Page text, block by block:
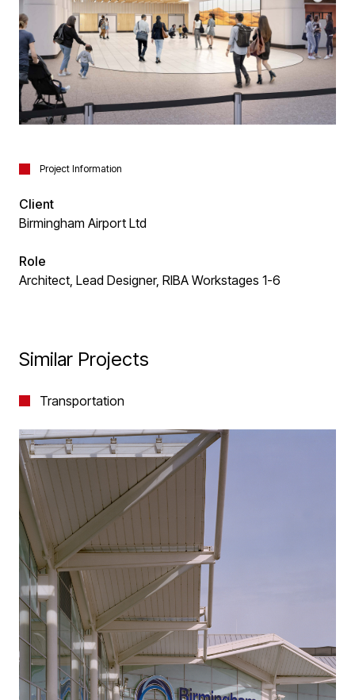
Project Information
Client
Birmingham Airport Ltd
Role
Architect, Lead Designer, RIBA Workstages 1-6
Similar Projects
Transportation